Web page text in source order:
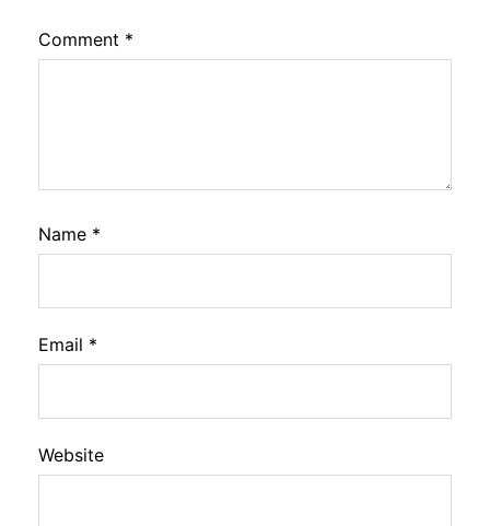
Comment *
Name *
Email *
Website